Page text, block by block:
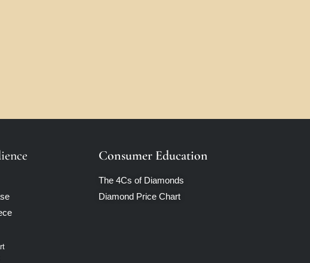
Consumer Education
The 4Cs of Diamonds
Diamond Price Chart